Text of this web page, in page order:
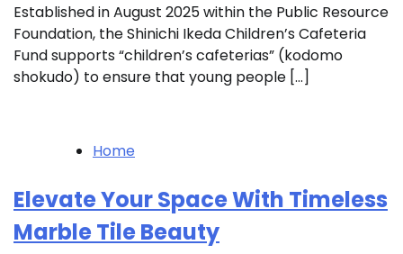
Established in August 2025 within the Public Resource
Foundation, the Shinichi Ikeda Children’s Cafeteria
Fund supports “children’s cafeterias” (kodomo
shokudo) to ensure that young people […]
Home
Elevate Your Space With Timeless
Marble Tile Beauty